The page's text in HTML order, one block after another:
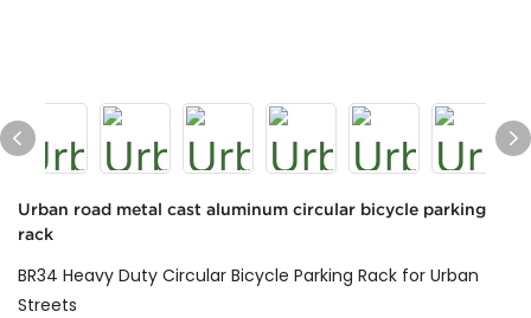
Urban road metal cast aluminum circular bicycle parking
rack
BR34 Heavy Duty Circular Bicycle Parking Rack for Urban
Streets